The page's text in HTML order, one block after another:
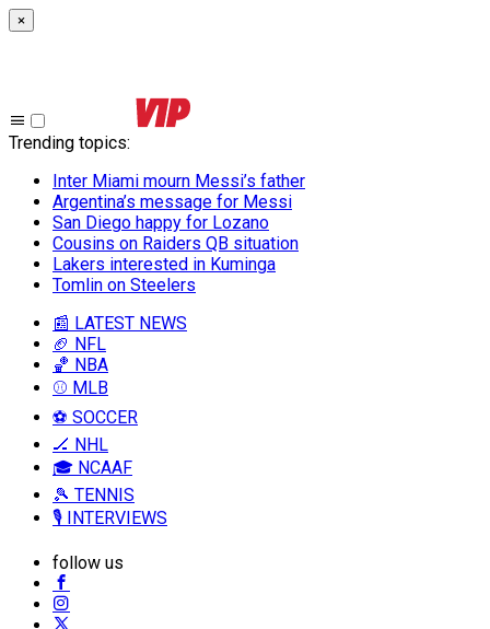
×
Trending topics:
Inter Miami mourn Messi’s father
Argentina’s message for Messi
San Diego happy for Lozano
Cousins on Raiders QB situation
Lakers interested in Kuminga
Tomlin on Steelers
📰 LATEST NEWS
🏈 NFL
🏀 NBA
⚾ MLB
⚽ SOCCER
🏒 NHL
🎓 NCAAF
🎾 TENNIS
🎙️ INTERVIEWS
follow us